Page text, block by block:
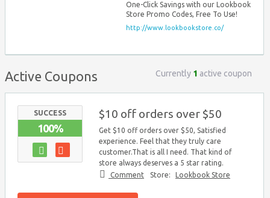
One-Click Savings with our Lookbook
Store Promo Codes, Free To Use!
http://www.lookbookstore.co/
Active Coupons Currently 1 active coupon
SUCCESS
100%
$10 off orders over $50
Get $10 off orders over $50, Satisfied
experience. Feel that they truly care
customer.That is all I need. That kind of
store always deserves a 5 star rating.
Comment
Store: Lookbook Store